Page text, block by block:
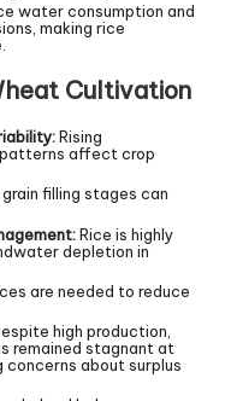
water consumption and
making rice
Cultivation
Rising
affect crop
filling stages can
Rice is highly
depletion in
are needed to reduce
high production,
remained stagnant at
concerns about surplus